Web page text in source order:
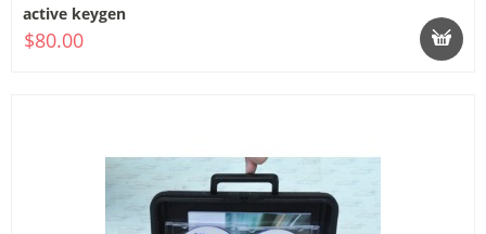
active keygen
$80.00